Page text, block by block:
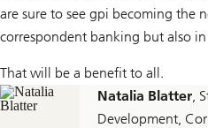
are sure to see gpi becoming the
correspondent banking but also
That will be a benefit to all.
Natalia Blatter,
Development,